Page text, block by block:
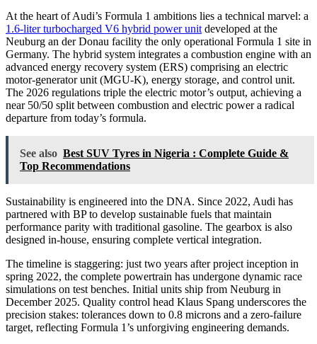
At the heart of Audi’s Formula 1 ambitions lies a technical marvel: a
1.6-liter turbocharged V6 hybrid power unit developed at the
Neuburg an der Donau facility the only operational Formula 1 site in
Germany. The hybrid system integrates a combustion engine with an
advanced energy recovery system (ERS) comprising an electric
motor-generator unit (MGU-K), energy storage, and control unit.
The 2026 regulations triple the electric motor’s output, achieving a
near 50/50 split between combustion and electric power a radical
departure from today’s formula.
See also Best SUV Tyres in Nigeria : Complete Guide &
Top Recommendations
Sustainability is engineered into the DNA. Since 2022, Audi has
partnered with BP to develop sustainable fuels that maintain
performance parity with traditional gasoline. The gearbox is also
designed in-house, ensuring complete vertical integration.
The timeline is staggering: just two years after project inception in
spring 2022, the complete powertrain has undergone dynamic race
simulations on test benches. Initial units ship from Neuburg in
December 2025. Quality control head Klaus Spang underscores the
precision stakes: tolerances down to 0.8 microns and a zero-failure
target, reflecting Formula 1’s unforgiving engineering demands.